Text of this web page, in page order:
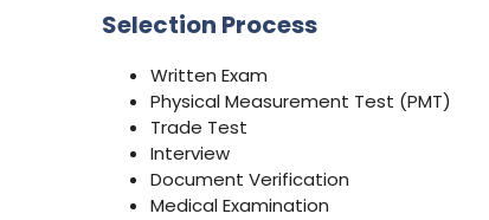
Selection Process
Written Exam
Physical Measurement Test (PMT)
Trade Test
Interview
Document Verification
Medical Examination